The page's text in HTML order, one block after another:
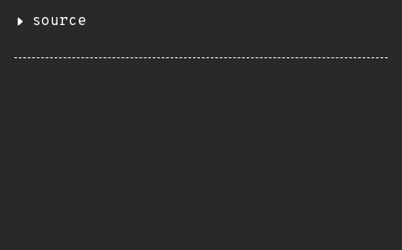
source